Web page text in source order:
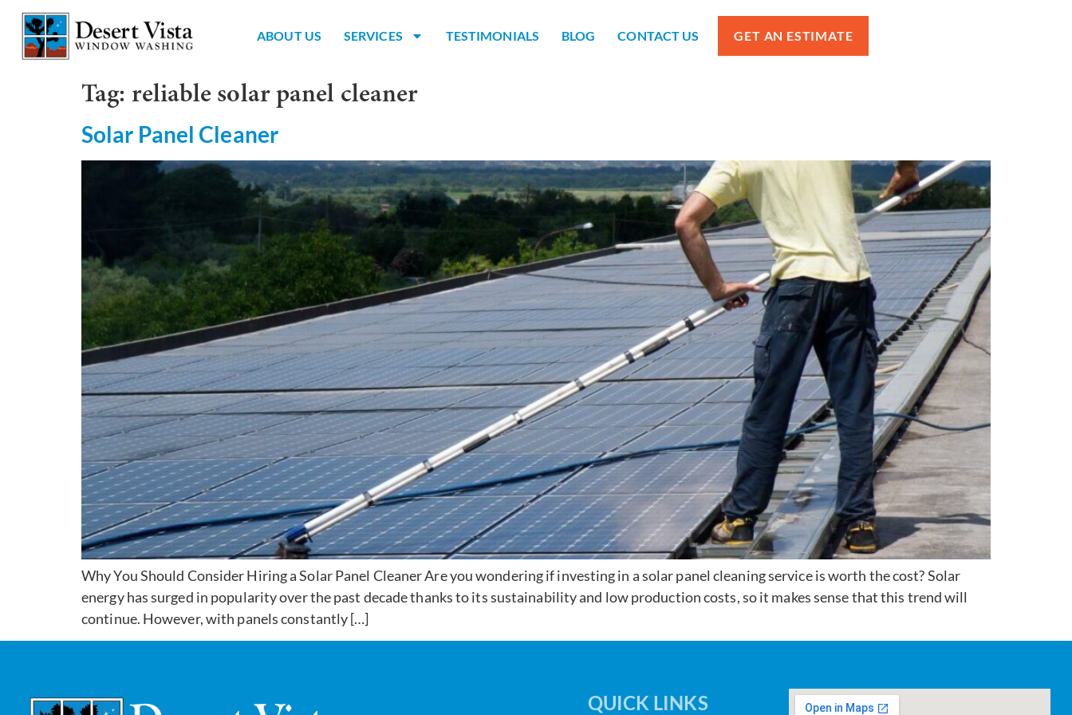
ABOUT US SERVICES TESTIMONIALS BLOG CONTACT US GET AN ESTIMATE
Tag: reliable solar panel cleaner
Solar Panel Cleaner
Why You Should Consider Hiring a Solar Panel Cleaner Are you wondering if investing in a solar panel cleaning service is worth the cost? Solar
energy has surged in popularity over the past decade thanks to its sustainability and low production costs, so it makes sense that this trend will
continue. However, with panels constantly […]
QUICK LINKS